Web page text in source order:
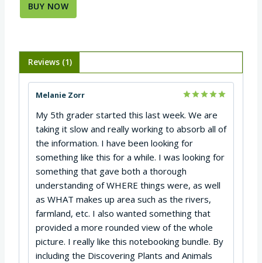
BUY NOW
Reviews (1)
out of 5
Melanie Zorr
My 5th grader started this last week. We are
taking it slow and really working to absorb all of
the information. I have been looking for
something like this for a while. I was looking for
something that gave both a thorough
understanding of WHERE things were, as well
as WHAT makes up area such as the rivers,
farmland, etc. I also wanted something that
provided a more rounded view of the whole
picture. I really like this notebooking bundle. By
including the Discovering Plants and Animals